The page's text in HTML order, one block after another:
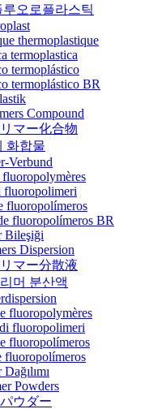
오로플라스틱
thermoplastique
termoplastica
termoplástico
termoplástico BR
Compound
マー化合物
화합물
Verbund
fluoropolímeros
fluoropolímeros BR
Bileşiği
Dispersion
マー分散液
머 분산액
fluoropolymères
fluoropolimeri
fluoropolímeros
Powders
ウダー